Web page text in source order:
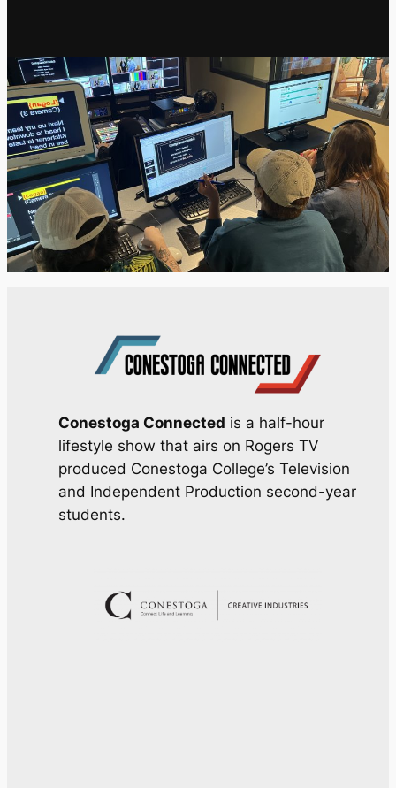
Conestoga Connected is a half-hour
lifestyle show that airs on Rogers TV
produced Conestoga College’s Television
and Independent Production second-year
students.